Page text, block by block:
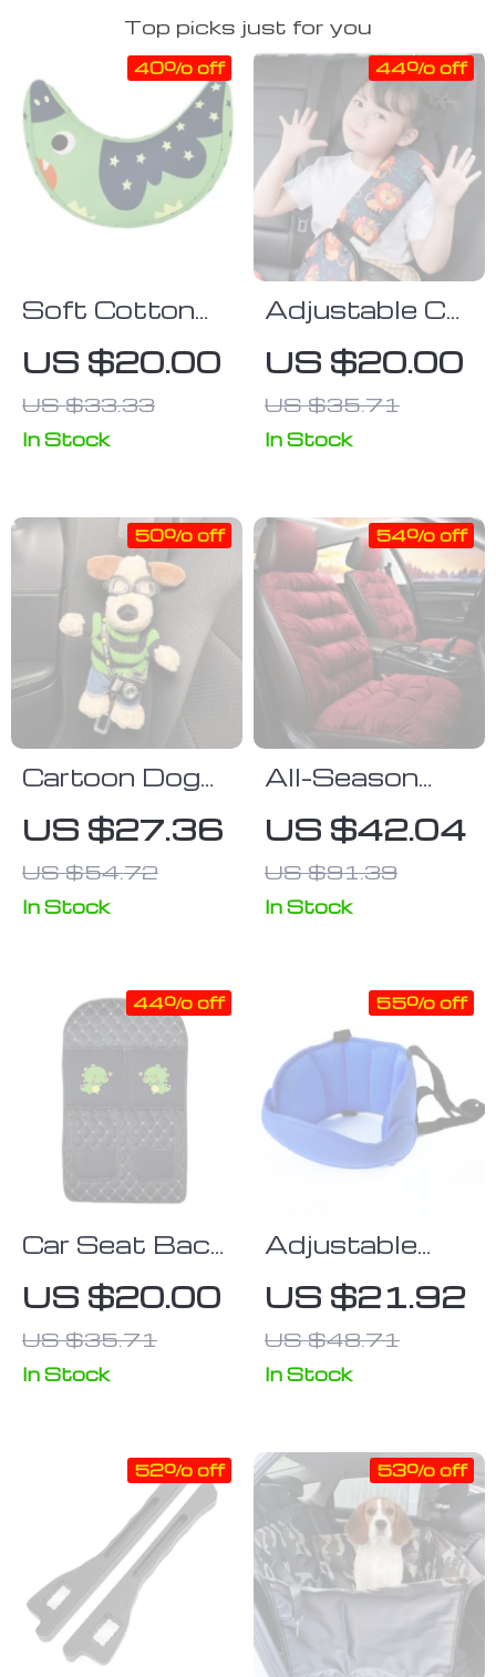
Top picks just for you
Soft Cotton
Car Neck
Pillow for
Children –
Premium
Support
Cushion
US $20.00
US $33.33
40% off
In Stock
Adjustable Car
Seat Belt
Holder &
Padding Cover
for Kids –
Shoulder
Positioner
US $20.00
US $35.71
44% off
In Stock
Cartoon Dog
Plush Car Seat
Belt Shoulder
Protector
US $27.36
US $54.72
50% off
In Stock
All-Season
Plush Fleece
Car Seat
Cushion
US $42.04
US $91.39
54% off
In Stock
Car Seat Back
Protector –
Anti-Kick &
Wear-
Resistant Pad
US $20.00
US $35.71
44% off
In Stock
Adjustable
Baby Car Seat
Neck Support
& Sleep Pillow
US $21.92
US $48.71
55% off
In Stock
52% off 53% off